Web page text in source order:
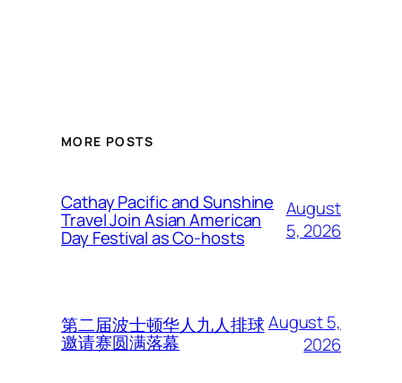
MORE POSTS
Cathay Pacific and Sunshine
Travel Join Asian American
Day Festival as Co-hosts
August
5, 2026
第二届波士顿华人九人排球
邀请赛圆满落幕
August 5,
2026